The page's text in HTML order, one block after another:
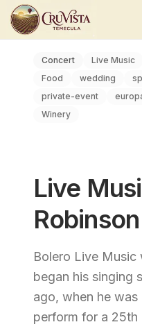
Concert Live Music
Food
wedding
private-event
Winery
Live
Robinson
Bolero Live Music
began his singing
ago, when he
perform for a 25th